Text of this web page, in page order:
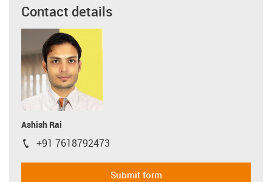
Contact details
Ashish Rai
igus-icon-phone
+91 7618792473
Submit form